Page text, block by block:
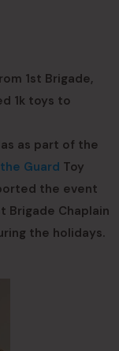
1st Brigade,
1k toys to
as part of the
Guard Toy
the event
Brigade Chaplain
the holidays.